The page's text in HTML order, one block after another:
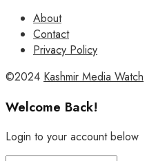
About
Contact
Privacy Policy
©2024 Kashmir Media Watch
Welcome Back!
Login to your account below